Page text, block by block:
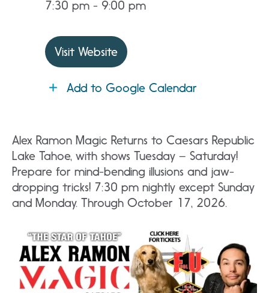
7:30 pm - 9:00 pm
Visit Website
Add to Google Calendar
Alex Ramon Magic Returns to Caesars Republic
Lake Tahoe, with shows Tuesday – Saturday!
Prepare for mind-bending illusions and jaw-
dropping tricks! 7:30 pm nightly except Sunday
and Monday. Through October 17, 2026.